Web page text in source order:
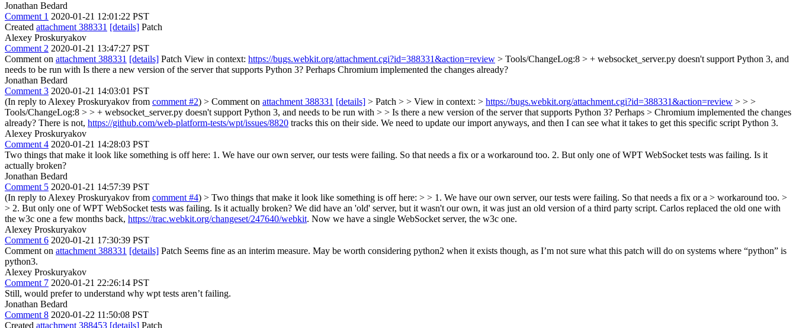
Jonathan Bedard
Comment 1 2020-01-21 12:01:22 PST
Created attachment 388331 [details] Patch
Alexey Proskuryakov
Comment 2 2020-01-21 13:47:27 PST
Comment on attachment 388331 [details] Patch View in context: https://bugs.webkit.org/attachment.cgi?id=388331&action=review > Tools/ChangeLog:8 > + websocket_server.py doesn't support Python 3, and
needs to be run with Is there a new version of the server that supports Python 3? Perhaps Chromium implemented the changes already?
Jonathan Bedard
Comment 3 2020-01-21 14:03:01 PST
(In reply to Alexey Proskuryakov from comment #2) > Comment on attachment 388331 [details] > Patch > > View in context: > https://bugs.webkit.org/attachment.cgi?id=388331&action=review > > >
Tools/ChangeLog:8 > > + websocket_server.py doesn't support Python 3, and needs to be run with > > Is there a new version of the server that supports Python 3? Perhaps > Chromium implemented the changes
already? There is not, https://github.com/web-platform-tests/wpt/issues/8820 tracks this on their side. We need to update our import anyways, and then I can see what it takes to get this specific script Python 3.
Alexey Proskuryakov
Comment 4 2020-01-21 14:28:03 PST
Two things that make it look like something is off here: 1. We have our own server, our tests were failing. So that needs a fix or a workaround too. 2. But only one of WPT WebSocket tests was failing. Is it
actually broken?
Jonathan Bedard
Comment 5 2020-01-21 14:57:39 PST
(In reply to Alexey Proskuryakov from comment #4) > Two things that make it look like something is off here: > > 1. We have our own server, our tests were failing. So that needs a fix or a > workaround too. >
> 2. But only one of WPT WebSocket tests was failing. Is it actually broken? We did have an 'old' server, but it wasn't our own, it was just an old version of a third party script. Carlos replaced the old one with
the w3c one a few months back, https://trac.webkit.org/changeset/247640/webkit. Now we have a single WebSocket server, the w3c one.
Alexey Proskuryakov
Comment 6 2020-01-21 17:30:39 PST
Comment on attachment 388331 [details] Patch Seems fine as an interim measure. May be worth considering python2 when it exists though, as I’m not sure what this patch will do on systems where “python” is
python3.
Alexey Proskuryakov
Comment 7 2020-01-21 22:26:14 PST
Still, would prefer to understand why wpt tests aren’t failing.
Jonathan Bedard
Comment 8 2020-01-22 11:50:08 PST
Created attachment 388453 [details] Patch